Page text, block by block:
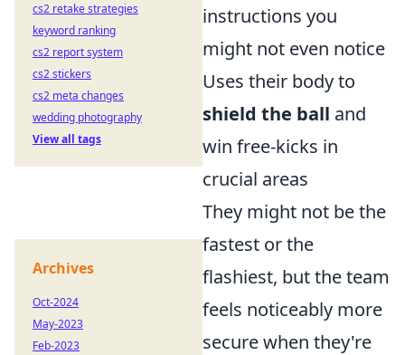
instructions you
might not even notice
Uses their body to
shield the ball and
win free-kicks in
crucial areas
They might not be the
fastest or the
flashiest, but the team
feels noticeably more
secure when they're
cs2 retake strategies
keyword ranking
cs2 report system
cs2 stickers
cs2 meta changes
wedding photography
View all tags
Archives
Oct-2024
May-2023
Feb-2023